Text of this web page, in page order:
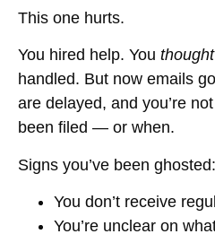
This one hurts.
You hired help. You thought
handled. But now emails
are delayed, and you’re
been filed — or when.
Signs you’ve been ghosted:
You don’t receive
You’re unclear on